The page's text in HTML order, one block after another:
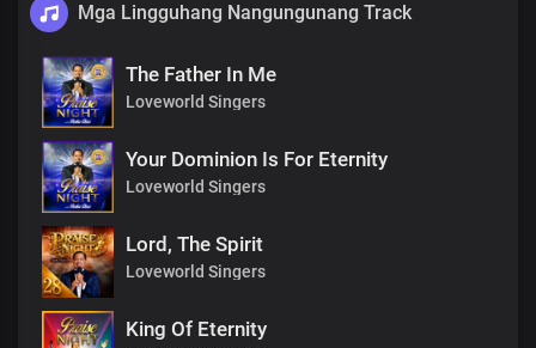
Mga Lingguhang Nangungunang Track
The Father In Me
Loveworld Singers
Your Dominion Is For Eternity
Loveworld Singers
Lord, The Spirit
Loveworld Singers
King Of Eternity